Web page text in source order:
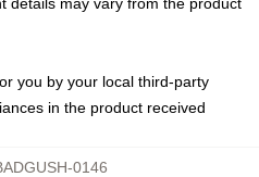
you by your local third-party
in the product received
0146